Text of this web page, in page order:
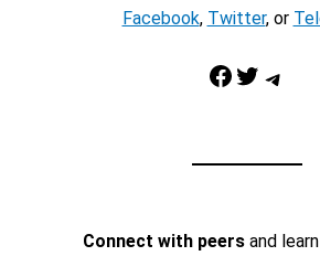
Facebook, Twitter, or
Facebook Twitter Telegram
Connect with peersand